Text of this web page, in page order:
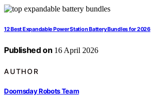
12 Best Expandable Power Station Battery Bundles for 2026
Published on 16 April 2026
AUTHOR
Doomsday Robots Team